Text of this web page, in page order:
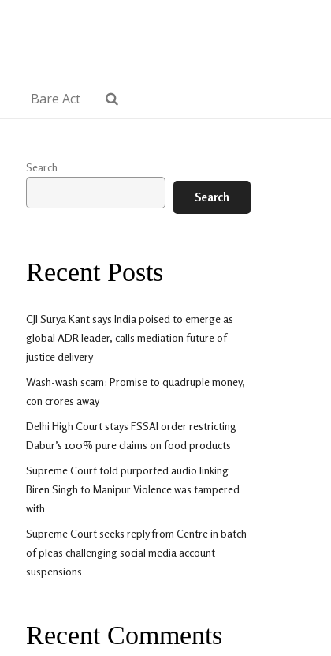
Bare Act
Search
Search
Recent Posts
CJI Surya Kant says India poised to emerge as
global ADR leader, calls mediation future of
justice delivery
Wash-wash scam: Promise to quadruple money,
con crores away
Delhi High Court stays FSSAI order restricting
Dabur’s 100% pure claims on food products
Supreme Court told purported audio linking
Biren Singh to Manipur Violence was tampered
with
Supreme Court seeks reply from Centre in batch
of pleas challenging social media account
suspensions
Recent Comments